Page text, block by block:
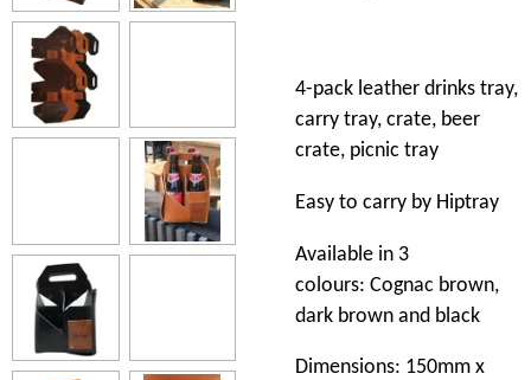
4-pack leather drinks tray,
carry tray, crate, beer
crate, picnic tray
Easy to carry by Hiptray
Available in 3
colours: Cognac brown,
dark brown and black
Dimensions: 150mm x